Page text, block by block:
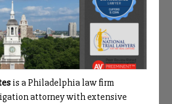
is a Philadelphia law firm
attorney with extensive